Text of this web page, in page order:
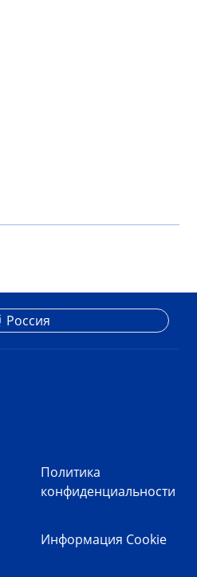
Россия
Политика
конфиденциальности
Информация Cookie